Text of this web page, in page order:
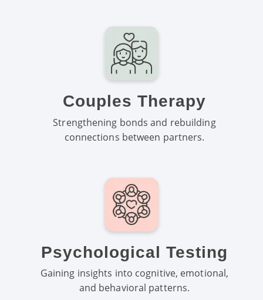
Couples Therapy
Strengthening bonds and rebuilding
connections between partners.
Psychological Testing
Gaining insights into cognitive, emotional,
and behavioral patterns.